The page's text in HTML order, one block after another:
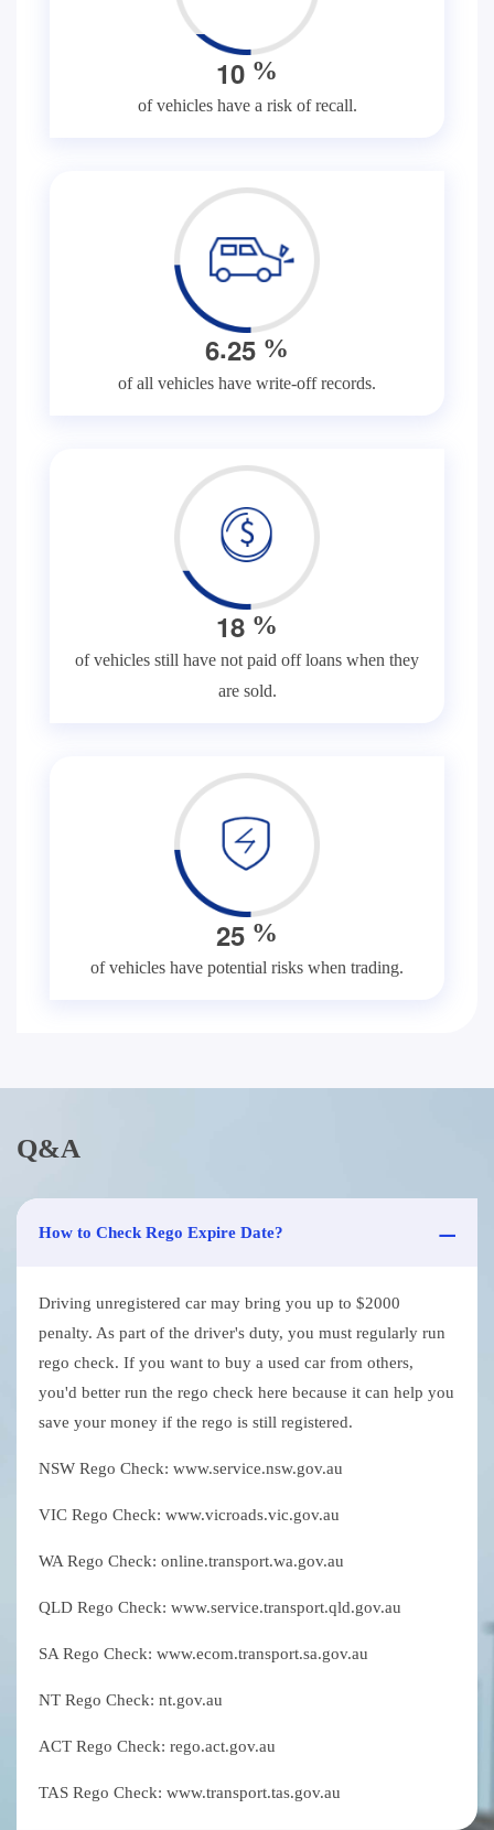
10 %
of vehicles have a risk of recall.
6.25 %
of all vehicles have write-off records.
18 %
of vehicles still have not paid off loans when they
are sold.
25 %
of vehicles have potential risks when trading.
Q&A
How to Check Rego Expire Date?
Driving unregistered car may bring you up to $2000
penalty. As part of the driver's duty, you must regularly run
rego check. If you want to buy a used car from others,
you'd better run the rego check here because it can help you
save your money if the rego is still registered.
NSW Rego Check: www.service.nsw.gov.au
VIC Rego Check: www.vicroads.vic.gov.au
WA Rego Check: online.transport.wa.gov.au
QLD Rego Check: www.service.transport.qld.gov.au
SA Rego Check: www.ecom.transport.sa.gov.au
NT Rego Check: nt.gov.au
ACT Rego Check: rego.act.gov.au
TAS Rego Check: www.transport.tas.gov.au